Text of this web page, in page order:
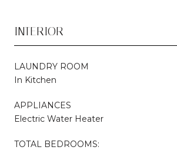
INTERIOR
LAUNDRY ROOM
In Kitchen
APPLIANCES
Electric Water Heater
TOTAL BEDROOMS: